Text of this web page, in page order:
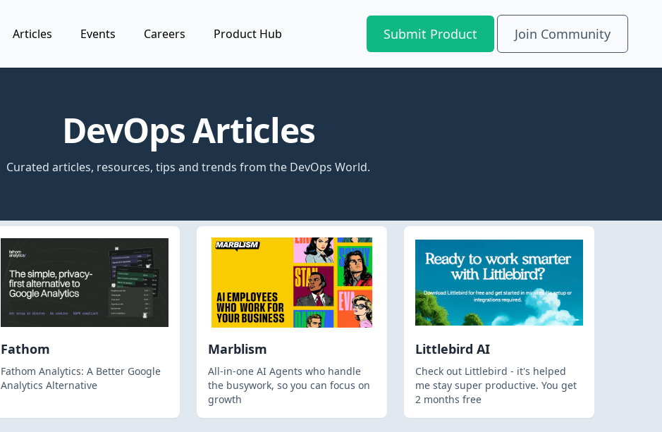
Articles Events Careers Product Hub Submit Product Join Community
DevOps Articles
Curated articles, resources, tips and trends from the DevOps World.
Fathom
Fathom Analytics: A Better Google
Analytics Alternative
Marblism
All-in-one AI Agents who handle
the busywork, so you can focus on
growth
Littlebird AI
Check out Littlebird - it's helped
me stay super productive. You get
2 months free